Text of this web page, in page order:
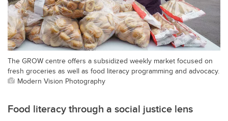
The GROW centre offers a subsidized weekly market focused on
fresh groceries as well as food literacy programming and advocacy.
Modern Vision Photography
Food literacy through a social justice lens